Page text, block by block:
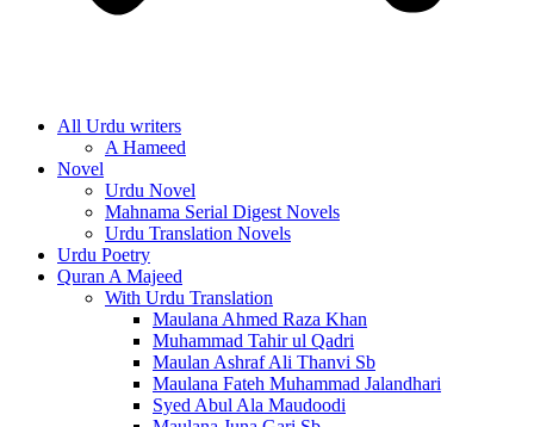
All Urdu writers
A Hameed
Novel
Urdu Novel
Mahnama Serial Digest Novels
Urdu Translation Novels
Urdu Poetry
Quran A Majeed
With Urdu Translation
Maulana Ahmed Raza Khan
Muhammad Tahir ul Qadri
Maulan Ashraf Ali Thanvi Sb
Maulana Fateh Muhammad Jalandhari
Syed Abul Ala Maudoodi